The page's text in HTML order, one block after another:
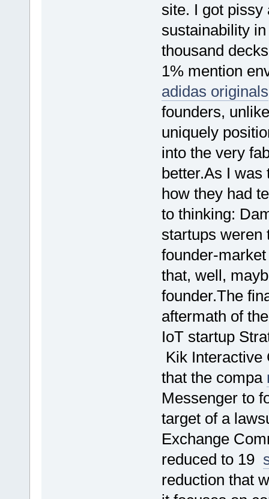
site. I got pissy
sustainability
thousand
1% mention
adidas originals
founders,
uniquely
into the very
better.As I was
how they had
to thinking:
startups weren
founder-
that, well,
founder.The
aftermath of
IoT startup
Kik Interactive
that the compa
Messenger to
target of a
Exchange
reduced to 19
reduction that